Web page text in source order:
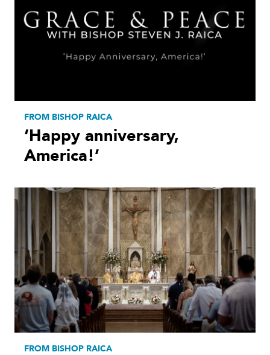
FROM BISHOP RAICA
‘Happy anniversary,
America!’
FROM BISHOP RAICA